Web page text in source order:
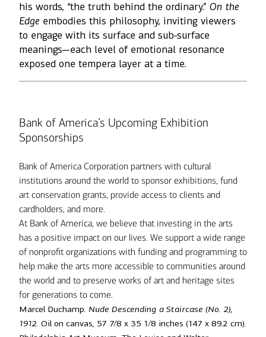
his words, “the truth behind the ordinary.” On the
Edge embodies this philosophy, inviting viewers
to engage with its surface and sub-surface
meanings—each level of emotional resonance
exposed one tempera layer at a time.
Bank of America’s Upcoming Exhibition
Sponsorships
Bank of America Corporation partners with cultural
institutions around the world to sponsor exhibitions, fund
art conservation grants, provide access to clients and
cardholders, and more.
At Bank of America, we believe that investing in the arts
has a positive impact on our lives. We support a wide range
of nonprofit organizations with funding and programming to
help make the arts more accessible to communities around
the world and to preserve works of art and heritage sites
for generations to come.
Marcel Duchamp. Nude Descending a Staircase (No. 2),
1912. Oil on canvas, 57 7/8 x 35 1/8 inches (147 x 89.2 cm).